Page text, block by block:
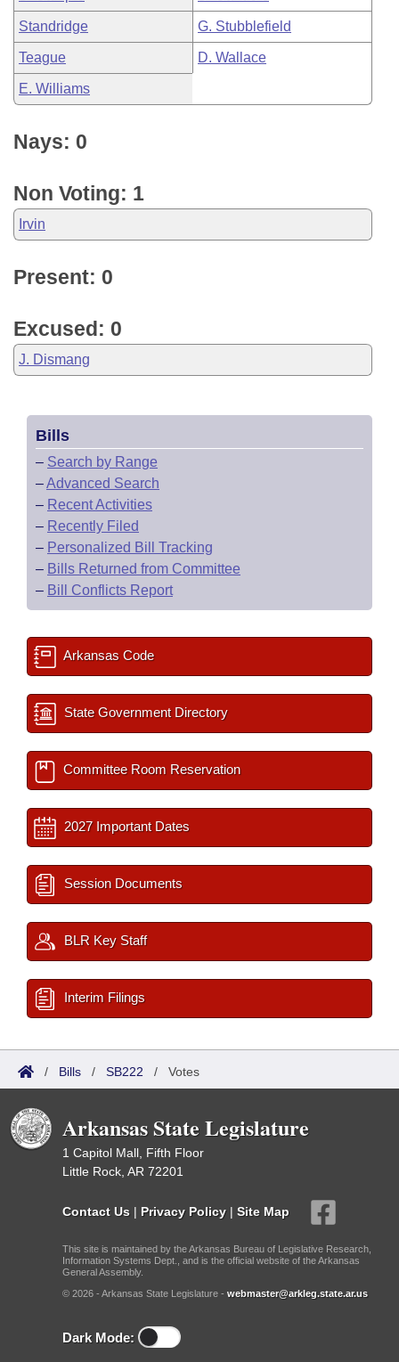
Standridge G. Stubblefield
Teague D. Wallace
E. Williams
Nays: 0
Non Voting: 1
Irvin
Present: 0
Excused: 0
J. Dismang
Bills
– Search by Range
–Advanced Search
– Recent Activities
– Recently Filed
– Personalized Bill Tracking
– Bills Returned from Committee
– Bill Conflicts Report
Arkansas Code
State Government Directory
Committee Room Reservation
2027 Important Dates
Session Documents
BLR Key Staff
Interim Filings
/ Bills / SB222 / Votes
Arkansas State Legislature
1 Capitol Mall, Fifth Floor
Little Rock, AR 72201
Contact Us | Privacy Policy | Site Map
This site is maintained by the Arkansas Bureau of Legislative Research,
Information Systems Dept., and is the official website of the Arkansas
General Assembly.
© 2026 - Arkansas State Legislature - webmaster@arkleg.state.ar.us
Dark Mode: